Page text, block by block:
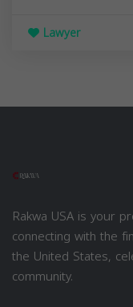
Lawyer
Rakwa USA is your
connecting with the
the United States,
community.